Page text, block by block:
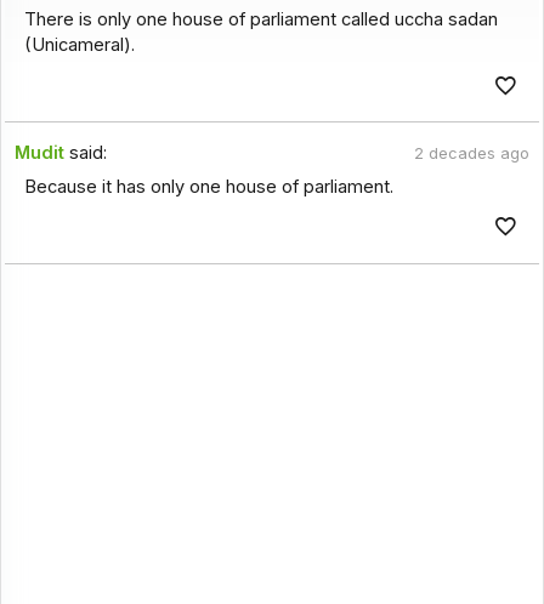
There is only one house of parliament called uccha sadan
(Unicameral).
Mudit said: 2 decades ago
Because it has only one house of parliament.